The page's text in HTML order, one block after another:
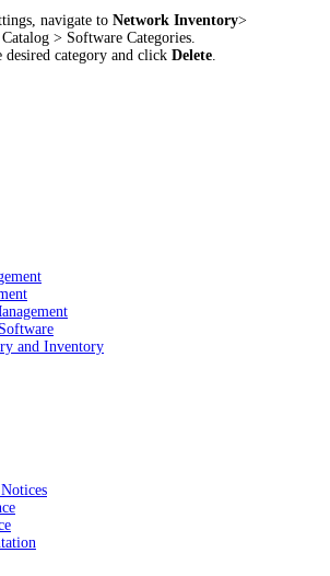
navigate toNetwork Inventory>
> Software Categories
desired category and clickDelete
and Inventory